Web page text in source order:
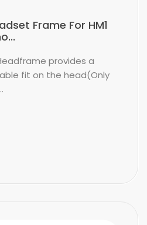
Frame For HM1
provides a
fit on the head(Only